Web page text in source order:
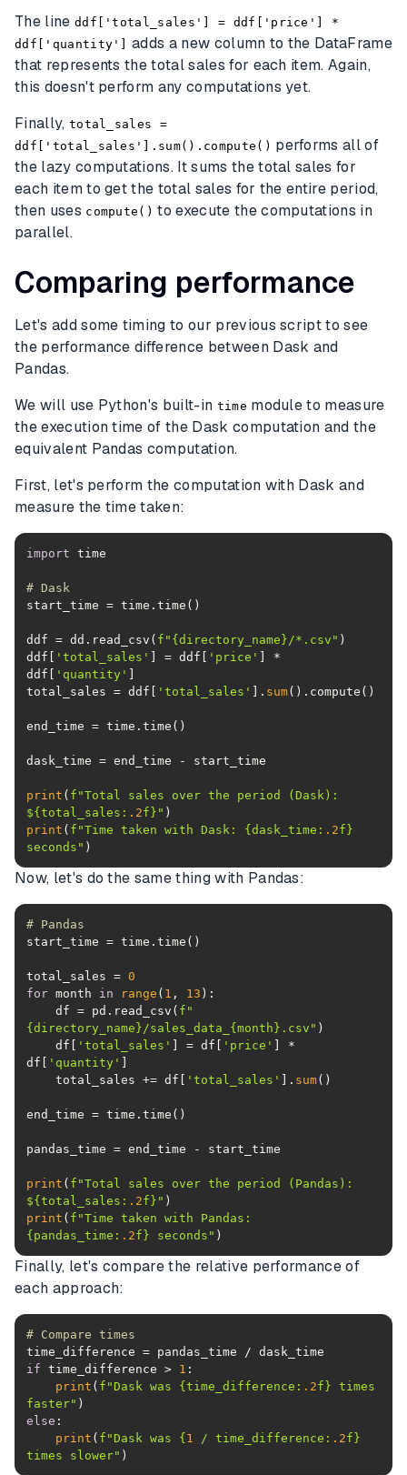
The line ddf['total_sales'] = ddf['price'] *
ddf['quantity']
adds a new column to the DataFrame
that represents the total sales for each item. Again,
this doesn't perform any computations yet.
Finally, total_sales =
ddf['total_sales'].sum().compute() performs all of
the lazy computations. It sums the total sales for
each item to get the total sales for the entire period,
then uses compute() to execute the computations in
parallel.
Comparing performance
Let's add some timing to our previous script to see
the performance difference between Dask and
Pandas.
We will use Python's built-in time module to measure
the execution time of the Dask computation and the
equivalent Pandas computation.
First, let's perform the computation with Dask and
measure the time taken:
import
# Dask
ddf = dd.read_csv( f" {directory_name} /*.csv"
ddf[
'total_sales' ] = ddf[ 'price'
] *
ddf[
'quantity'
total_sales = ddf[
'total_sales' ]. sum
print ( f"Total sales over the period (Dask):
${total_sales: .2f} "
print ( f"Time taken with Dask: {dask_time: .2f}
seconds" )
Now, let's do the same thing with Pandas:
# Pandas
total_sales = 0
for month in range ( 1 , 13
    df = pd.read_csv(
f"
{directory_name} /sales_data_ {month} .csv"
    df[
'total_sales' ] = df[ 'price'
] *
df[
'quantity'
    total_sales += df[
'total_sales' ]. sum
print ( f"Total sales over the period (Pandas):
${total_sales: .2f} "
print (
{pandas_time: .2f} seconds"
Finally, let's compare the relative performance of
each approach:
# Compare times
if time_difference > 1
print ( f"Dask was {time_difference: .2f} times
faster"
else
print ( f"Dask was { 1 / time_difference: .2f}
times slower" )